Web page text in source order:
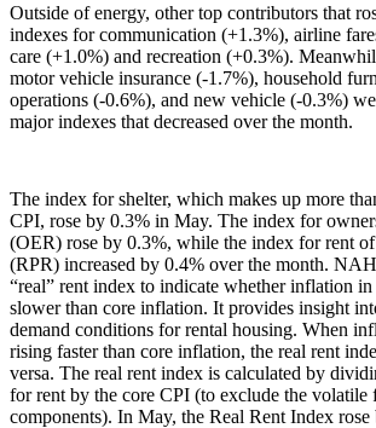
Outside of energy, other top contributors that
indexes for communication (+1.3%), airline
care (+1.0%) and recreation (+0.3%).
motor vehicle insurance (-1.7%), household
operations (-0.6%), and new vehicle (-0.3%)
major indexes that decreased over the month.
The index for shelter, which makes up more
CPI, rose by 0.3% in May. The index for
(OER) rose by 0.3%, while the index for rent
(RPR) increased by 0.4% over the month.
“real” rent index to indicate whether inflation in
slower than core inflation. It provides insight
demand conditions for rental housing. When
rising faster than core inflation, the real rent
versa. The real rent index is calculated by
for rent by the core CPI (to exclude the volatile
components). In May, the Real Rent Index rose